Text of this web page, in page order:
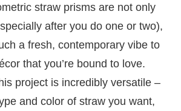
straw prisms are not only
after you do one or two),
a fresh, contemporary vibe to
that you’re bound to love.
project is incredibly versatile –
and color of straw you want,